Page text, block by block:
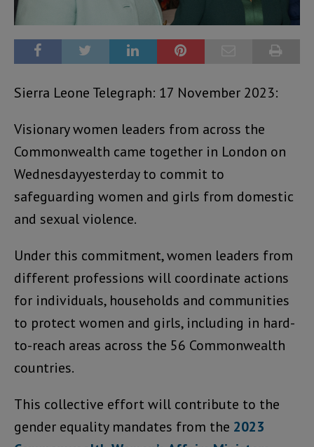
Sierra Leone Telegraph: 17 November 2023:
Visionary women leaders from across the
Commonwealth came together in London on
Wednesdayyesterday to commit to
safeguarding women and girls from domestic
and sexual violence.
Under this commitment, women leaders from
different professions will coordinate actions
for individuals, households and communities
to protect women and girls, including in hard-
to-reach areas across the 56 Commonwealth
countries.
This collective effort will contribute to the
gender equality mandates from the 2023